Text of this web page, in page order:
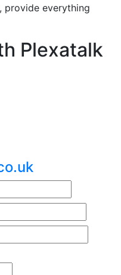
provide everything
Plexatalk